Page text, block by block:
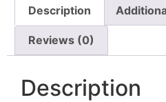
Description
Reviews (0)
Description